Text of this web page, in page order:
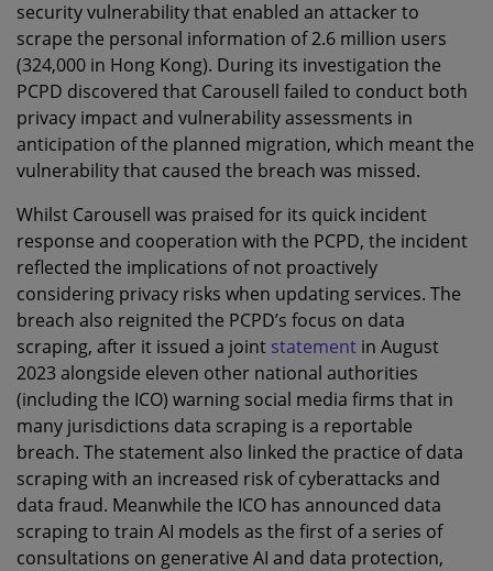
security vulnerability that enabled an attacker to
scrape the personal information of 2.6 million users
(324,000 in Hong Kong). During its investigation the
PCPD discovered that Carousell failed to conduct both
privacy impact and vulnerability assessments in
anticipation of the planned migration, which meant the
vulnerability that caused the breach was missed.
Whilst Carousell was praised for its quick incident
response and cooperation with the PCPD, the incident
reflected the implications of not proactively
considering privacy risks when updating services. The
breach also reignited the PCPD’s focus on data
scraping, after it issued a joint statement in August
2023 alongside eleven other national authorities
(including the ICO) warning social media firms that in
many jurisdictions data scraping is a reportable
breach. The statement also linked the practice of data
scraping with an increased risk of cyberattacks and
data fraud. Meanwhile the ICO has announced data
scraping to train AI models as the first of a series of
consultations on generative AI and data protection,